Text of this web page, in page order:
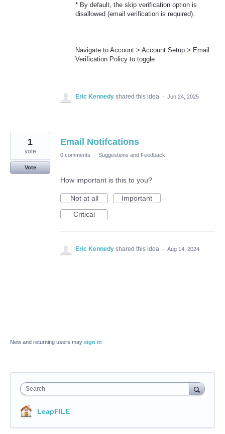
* By default, the skip verification option is
disallowed (email verification is required).
Navigate to Account > Account Setup > Email
Verification Policy to toggle
Eric Kennedy shared this idea · Jun 24, 2025
Email Notifcations
1
vote
Vote
0 comments · Suggestions and Feedback
How important is this to you?
Not at all
Important
Critical
Eric Kennedy shared this idea · Aug 14, 2024
New and returning users may sign in
Search
LeapFILE